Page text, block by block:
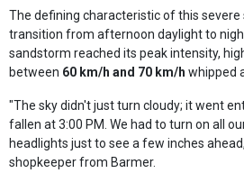
The defining characteristic of this
transition from afternoon daylight to
sandstorm reached its peak intensity,
between 60 km/h and 70 km/h whipped
"The sky didn't just turn cloudy; it went
fallen at 3:00 PM. We had to turn on all
headlights just to see a few inches
shopkeeper from Barmer.